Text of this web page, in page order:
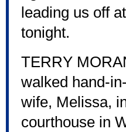
leading us off
tonight.
TERRY
walked hand-
wife, Melissa,
courthouse in